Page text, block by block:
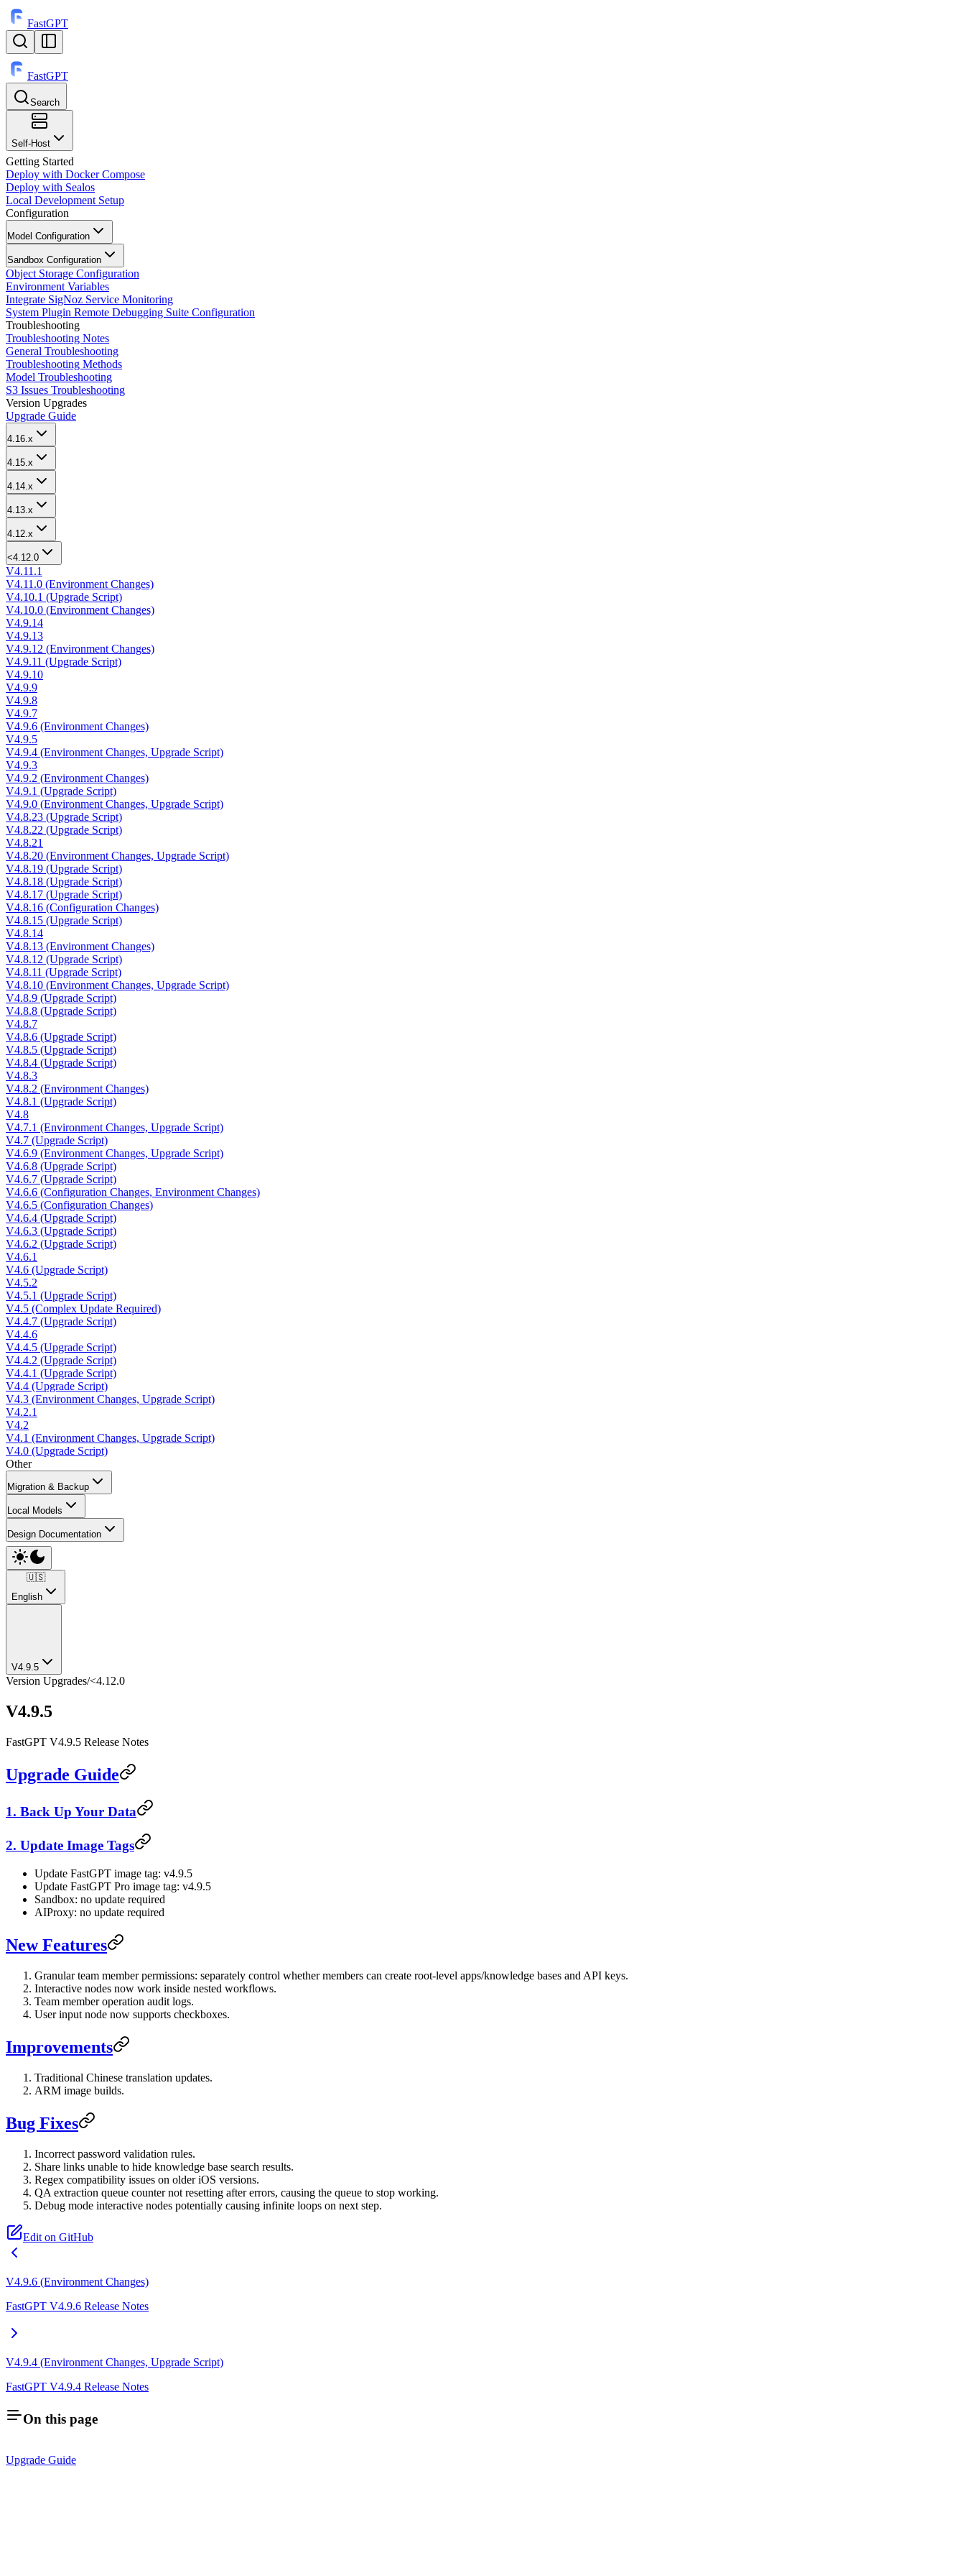
FastGPT
FastGPT
Search
⌘K
Self-Host
Getting Started
Deploy with Docker Compose
Deploy with Sealos
Local Development Setup
Configuration
Model Configuration
Sandbox Configuration
Object Storage Configuration
Environment Variables
Integrate SigNoz Service Monitoring
System Plugin Remote Debugging Suite Configuration
Troubleshooting
Troubleshooting Notes
General Troubleshooting
Troubleshooting Methods
Model Troubleshooting
S3 Issues Troubleshooting
Version Upgrades
Upgrade Guide
4.16.x
4.15.x
4.14.x
4.13.x
4.12.x
<4.12.0
V4.11.1
V4.11.0 (Environment Changes)
V4.10.1 (Upgrade Script)
V4.10.0 (Environment Changes)
V4.9.14
V4.9.13
V4.9.12 (Environment Changes)
V4.9.11 (Upgrade Script)
V4.9.10
V4.9.9
V4.9.8
V4.9.7
V4.9.6 (Environment Changes)
V4.9.5
V4.9.4 (Environment Changes, Upgrade Script)
V4.9.3
V4.9.2 (Environment Changes)
V4.9.1 (Upgrade Script)
V4.9.0 (Environment Changes, Upgrade Script)
V4.8.23 (Upgrade Script)
V4.8.22 (Upgrade Script)
V4.8.21
V4.8.20 (Environment Changes, Upgrade Script)
V4.8.19 (Upgrade Script)
V4.8.18 (Upgrade Script)
V4.8.17 (Upgrade Script)
V4.8.16 (Configuration Changes)
V4.8.15 (Upgrade Script)
V4.8.14
V4.8.13 (Environment Changes)
V4.8.12 (Upgrade Script)
V4.8.11 (Upgrade Script)
V4.8.10 (Environment Changes, Upgrade Script)
V4.8.9 (Upgrade Script)
V4.8.8 (Upgrade Script)
V4.8.7
V4.8.6 (Upgrade Script)
V4.8.5 (Upgrade Script)
V4.8.4 (Upgrade Script)
V4.8.3
V4.8.2 (Environment Changes)
V4.8.1 (Upgrade Script)
V4.8
V4.7.1 (Environment Changes, Upgrade Script)
V4.7 (Upgrade Script)
V4.6.9 (Environment Changes, Upgrade Script)
V4.6.8 (Upgrade Script)
V4.6.7 (Upgrade Script)
V4.6.6 (Configuration Changes, Environment Changes)
V4.6.5 (Configuration Changes)
V4.6.4 (Upgrade Script)
V4.6.3 (Upgrade Script)
V4.6.2 (Upgrade Script)
V4.6.1
V4.6 (Upgrade Script)
V4.5.2
V4.5.1 (Upgrade Script)
V4.5 (Complex Update Required)
V4.4.7 (Upgrade Script)
V4.4.6
V4.4.5 (Upgrade Script)
V4.4.2 (Upgrade Script)
V4.4.1 (Upgrade Script)
V4.4 (Upgrade Script)
V4.3 (Environment Changes, Upgrade Script)
V4.2.1
V4.2
V4.1 (Environment Changes, Upgrade Script)
V4.0 (Upgrade Script)
Other
Migration & Backup
Local Models
Design Documentation
🇺🇸
English
V4.9.5
Version Upgrades/<4.12.0
V4.9.5
FastGPT V4.9.5 Release Notes
Upgrade Guide
1. Back Up Your Data
2. Update Image Tags
Update FastGPT image tag: v4.9.5
Update FastGPT Pro image tag: v4.9.5
Sandbox: no update required
AIProxy: no update required
New Features
Granular team member permissions: separately control whether members can create root-level apps/knowledge bases and API keys.
Interactive nodes now work inside nested workflows.
Team member operation audit logs.
User input node now supports checkboxes.
Improvements
Traditional Chinese translation updates.
ARM image builds.
Bug Fixes
Incorrect password validation rules.
Share links unable to hide knowledge base search results.
Regex compatibility issues on older iOS versions.
QA extraction queue counter not resetting after errors, causing the queue to stop working.
Debug mode interactive nodes potentially causing infinite loops on next step.
Edit on GitHub
V4.9.6 (Environment Changes)
FastGPT V4.9.6 Release Notes
V4.9.4 (Environment Changes, Upgrade Script)
FastGPT V4.9.4 Release Notes
On this page
Upgrade Guide